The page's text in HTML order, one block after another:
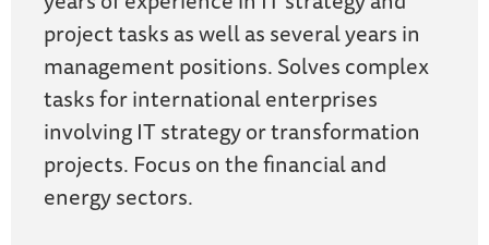
project tasks as well as several years in
management positions. Solves complex
tasks for international enterprises
involving IT strategy or transformation
projects. Focus on the financial and
energy sectors.